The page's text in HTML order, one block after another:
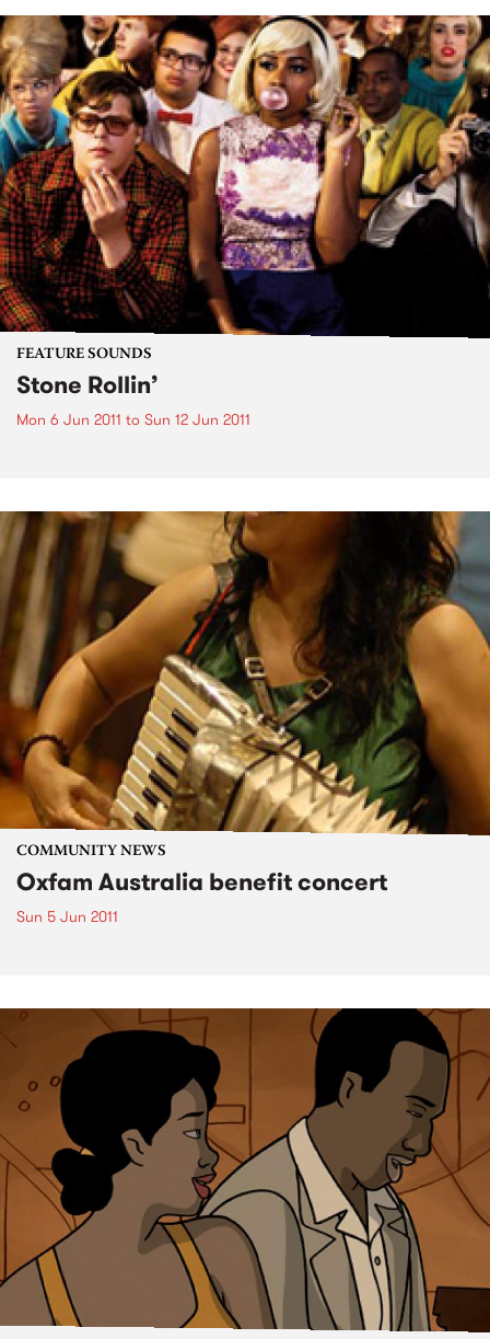
FEATURE SOUNDS
Stone Rollin’
Mon 6 Jun 2011 to Sun 12 Jun 2011
COMMUNITY NEWS
Oxfam Australia benefit concert
Sun 5 Jun 2011